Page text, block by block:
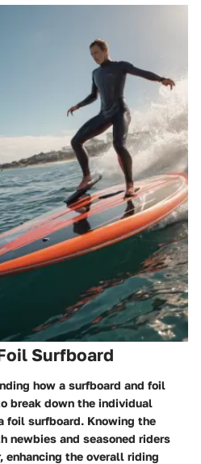
Surfboard
how a surfboard and foil
break down the individual
foil surfboard. Knowing the
and seasoned riders
the overall riding